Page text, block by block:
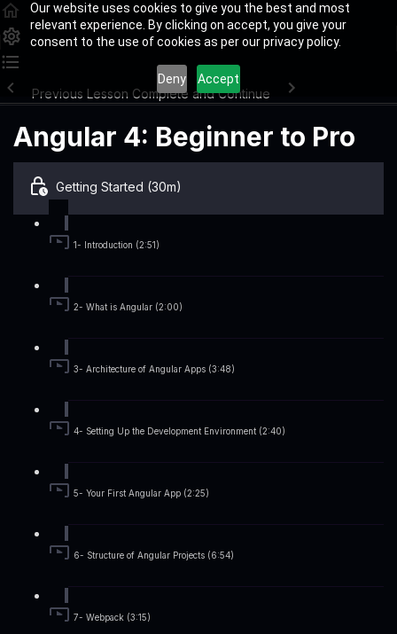
Our website uses cookies to give you the best and most
relevant experience. By clicking on accept, you give your
consent to the use of cookies as per our privacy policy.
Deny Accept
Previous Lesson Complete and Continue
Angular 4: Beginner to Pro
Getting Started (30m)
1- Introduction (2:51)
2- What is Angular (2:00)
3- Architecture of Angular Apps (3:48)
4- Setting Up the Development Environment (2:40)
5- Your First Angular App (2:25)
6- Structure of Angular Projects (6:54)
7- Webpack (3:15)